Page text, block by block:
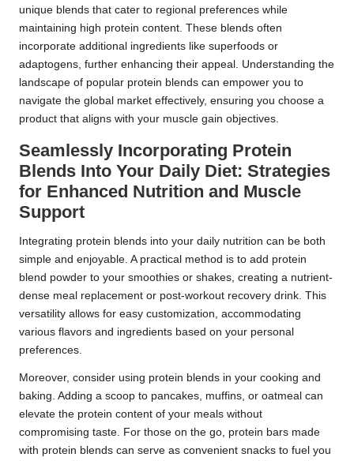
unique blends that cater to regional preferences while
maintaining high protein content. These blends often
incorporate additional ingredients like superfoods or
adaptogens, further enhancing their appeal. Understanding the
landscape of popular protein blends can empower you to
navigate the global market effectively, ensuring you choose a
product that aligns with your muscle gain objectives.
Seamlessly Incorporating Protein
Blends Into Your Daily Diet: Strategies
for Enhanced Nutrition and Muscle
Support
Integrating protein blends into your daily nutrition can be both
simple and enjoyable. A practical method is to add protein
blend powder to your smoothies or shakes, creating a nutrient-
dense meal replacement or post-workout recovery drink. This
versatility allows for easy customization, accommodating
various flavors and ingredients based on your personal
preferences.
Moreover, consider using protein blends in your cooking and
baking. Adding a scoop to pancakes, muffins, or oatmeal can
elevate the protein content of your meals without
compromising taste. For those on the go, protein bars made
with protein blends can serve as convenient snacks to fuel you